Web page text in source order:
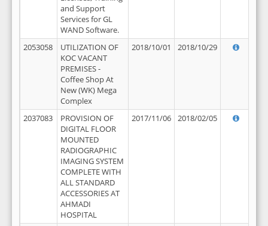
and Support
Services for GL
WAND Software.
2053058
UTILIZATION OF
KOC VACANT
PREMISES -
Coffee Shop At
New (WK) Mega
Complex
2018/10/01 2018/10/29
2037083
PROVISION OF
DIGITAL FLOOR
MOUNTED
RADIOGRAPHIC
IMAGING SYSTEM
COMPLETE WITH
ALL STANDARD
ACCESSORIES AT
AHMADI
HOSPITAL
2017/11/06 2018/02/05